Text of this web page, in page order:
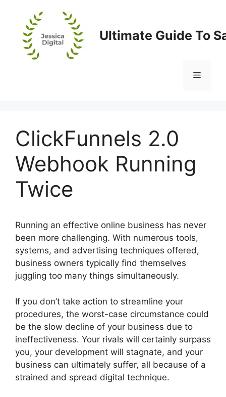
content
Ultimate Guide To
Menu
ClickFunnels 2.0
Webhook Running
Twice
Running an effective online business has never
been more challenging. With numerous tools,
systems, and advertising techniques offered,
business owners typically find themselves
juggling too many things simultaneously.
If you don’t take action to streamline your
procedures, the worst-case circumstance could
be the slow decline of your business due to
ineffectiveness. Your rivals will certainly surpass
you, your development will stagnate, and your
business can ultimately suffer, all because of a
strained and spread digital technique.